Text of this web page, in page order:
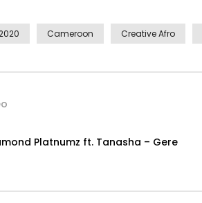
Cameroon Creative Afro
Platnumz ft. Tanasha – Gere